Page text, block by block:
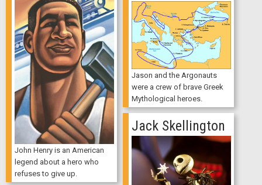
John Henry is an American
legend about a hero who
refuses to give up.
Jason and the Argonauts
were a crew of brave Greek
Mythological heroes.
Jack Skellington